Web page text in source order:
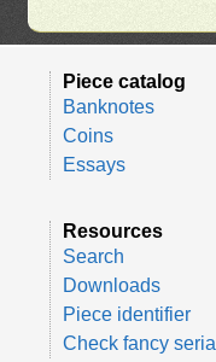
Piece catalog
Banknotes
Coins
Essays
Resources
Search
Downloads
Piece identifier
Check fancy serial